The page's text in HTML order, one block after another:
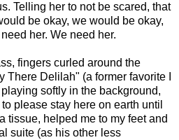
Telling her to not be scared, that
be okay, we would be okay,
her. We need her.
fingers curled around the
There Delilah" (a former favorite I
softly in the background,
please stay here on earth until
tissue, helped me to my feet and
suite (as his other less